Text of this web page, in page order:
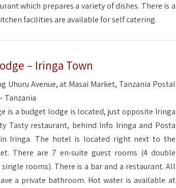
which prepares a variety of dishes. There is a
facilities are available for self catering.
– Iringa Town
Uhuru Avenue, at Masai Market, Tanzania Postal
Tanzania
is a budget lodge is located, just opposite Iringa
Tasty restaurant, behind Info Iringa and Posta
Iringa. The hotel is located right next to the
There are 7 en-suite guest rooms (4 double
rooms). There is a bar and a restaurant. All
a private bathroom. Hot water is available at